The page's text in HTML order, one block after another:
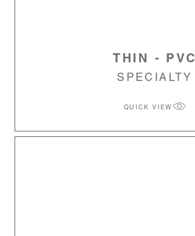
THIN - PVC
SPECIALTY
QUICK VIEW